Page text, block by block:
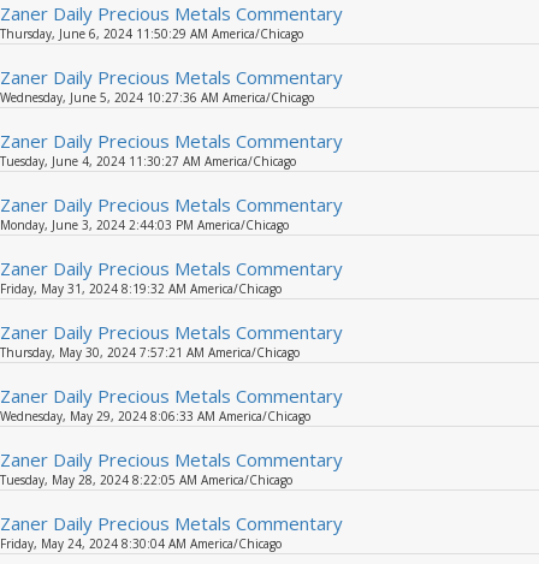
Zaner Daily Precious Metals Commentary
Thursday, June 6, 2024 11:50:29 AM America/Chicago
Zaner Daily Precious Metals Commentary
Wednesday, June 5, 2024 10:27:36 AM America/Chicago
Zaner Daily Precious Metals Commentary
Tuesday, June 4, 2024 11:30:27 AM America/Chicago
Zaner Daily Precious Metals Commentary
Monday, June 3, 2024 2:44:03 PM America/Chicago
Zaner Daily Precious Metals Commentary
Friday, May 31, 2024 8:19:32 AM America/Chicago
Zaner Daily Precious Metals Commentary
Thursday, May 30, 2024 7:57:21 AM America/Chicago
Zaner Daily Precious Metals Commentary
Wednesday, May 29, 2024 8:06:33 AM America/Chicago
Zaner Daily Precious Metals Commentary
Tuesday, May 28, 2024 8:22:05 AM America/Chicago
Zaner Daily Precious Metals Commentary
Friday, May 24, 2024 8:30:04 AM America/Chicago